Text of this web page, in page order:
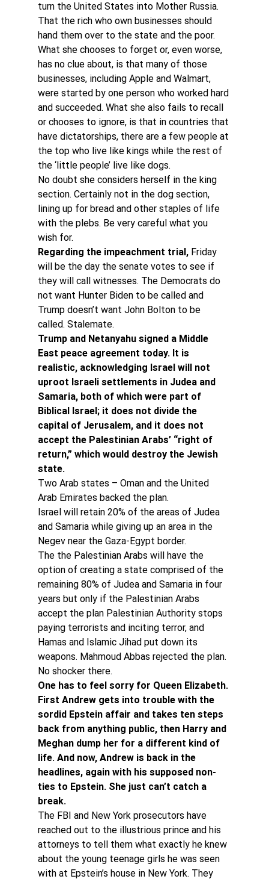
turn the United States into Mother Russia.
That the rich who own businesses should
hand them over to the state and the poor.
What she chooses to forget or, even worse,
has no clue about, is that many of those
businesses, including Apple and Walmart,
were started by one person who worked hard
and succeeded. What she also fails to recall
or chooses to ignore, is that in countries that
have dictatorships, there are a few people at
the top who live like kings while the rest of
the ‘little people’ live like dogs.
No doubt she considers herself in the king
section. Certainly not in the dog section,
lining up for bread and other staples of life
with the plebs. Be very careful what you
wish for.
Regarding the impeachment trial, Friday
will be the day the senate votes to see if
they will call witnesses. The Democrats do
not want Hunter Biden to be called and
Trump doesn’t want John Bolton to be
called. Stalemate.
Trump and Netanyahu signed a Middle
East peace agreement today. It is
realistic, acknowledging Israel will not
uproot Israeli settlements in Judea and
Samaria, both of which were part of
Biblical Israel; it does not divide the
capital of Jerusalem, and it does not
accept the Palestinian Arabs’ “right of
return,” which would destroy the Jewish
state.
Two Arab states – Oman and the United
Arab Emirates backed the plan.
Israel will retain 20% of the areas of Judea
and Samaria while giving up an area in the
Negev near the Gaza-Egypt border.
The the Palestinian Arabs will have the
option of creating a state comprised of the
remaining 80% of Judea and Samaria in four
years but only if the Palestinian Arabs
accept the plan Palestinian Authority stops
paying terrorists and inciting terror, and
Hamas and Islamic Jihad put down its
weapons. Mahmoud Abbas rejected the plan.
No shocker there.
One has to feel sorry for Queen Elizabeth.
First Andrew gets into trouble with the
sordid Epstein affair and takes ten steps
back from anything public, then Harry and
Meghan dump her for a different kind of
life. And now, Andrew is back in the
headlines, again with his supposed non-
ties to Epstein. She just can’t catch a
break.
The FBI and New York prosecutors have
reached out to the illustrious prince and his
attorneys to tell them what exactly he knew
about the young teenage girls he was seen
with at Epstein’s house in New York. They